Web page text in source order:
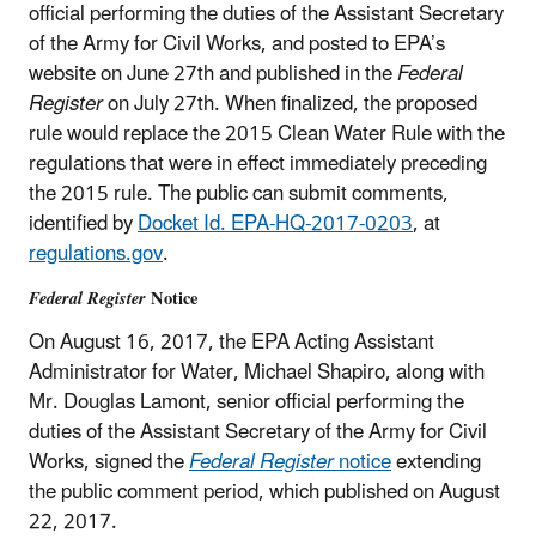
official performing the duties of the Assistant Secretary
of the Army for Civil Works, and posted to EPA’s
website on June 27th and published in theFederal
Registeron July 27th. When finalized, the proposed
rule would replace the 2015 Clean Water Rule with the
regulations that were in effect immediately preceding
the 2015 rule. The public can submit comments,
identified byDocket Id. EPA-HQ-2017-0203, at
regulations.gov.
Federal RegisterNotice
On August 16, 2017, the EPA Acting Assistant
Administrator for Water, Michael Shapiro, along with
Mr. Douglas Lamont, senior official performing the
duties of the Assistant Secretary of the Army for Civil
Works, signed theFederal Registernoticeextending
the public comment period, which published on August
22, 2017.